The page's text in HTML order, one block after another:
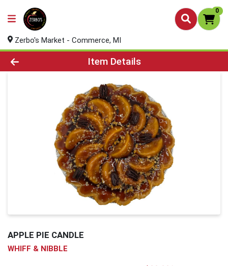
0
Zerbo's Market - Commerce, MI
Product Details Page
Item Details
APPLE PIE CANDLE
WHIFF & NIBBLE